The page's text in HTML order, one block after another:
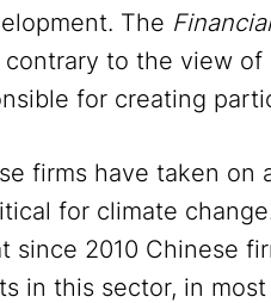
The
contrary to the view
for creating
firms have taken
for climate
since 2010 Chinese
in this sector, in